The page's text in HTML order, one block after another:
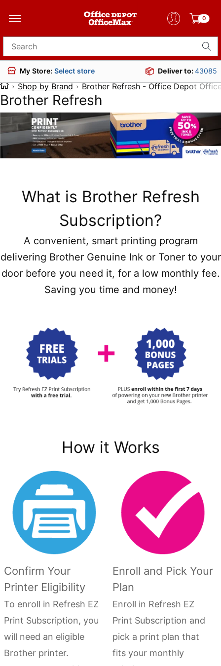
0
Search for products
My Store: Select store Deliver to:43085
Shop by Brand Brother Refresh - Office Depot
Brother Refresh
What is Brother Refresh
Subscription?
A convenient, smart printing program
delivering Brother Genuine Ink or Toner to your
door before you need it, for a low monthly fee.
Saving you time and money!
How it Works
Confirm Your
Printer Eligibility
To enroll in Refresh EZ
Print Subscription, you
will need an eligible
Brother printer.
Enroll and Pick Your
Plan
Enroll in Refresh EZ
Print Subscription and
pick a print plan that
fits your monthly